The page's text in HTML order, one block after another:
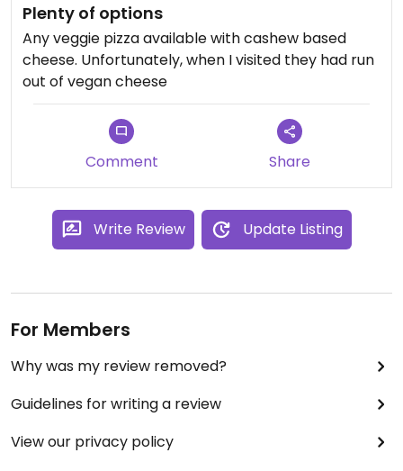
Plenty of options
Any veggie pizza available with cashew based
cheese. Unfortunately, when I visited they had run
out of vegan cheese
Comment Share
Write Review Update Listing
For Members
Why was my review removed?
Guidelines for writing a review
View our privacy policy